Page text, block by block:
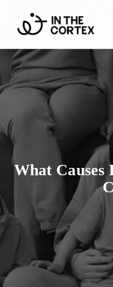
What Causes